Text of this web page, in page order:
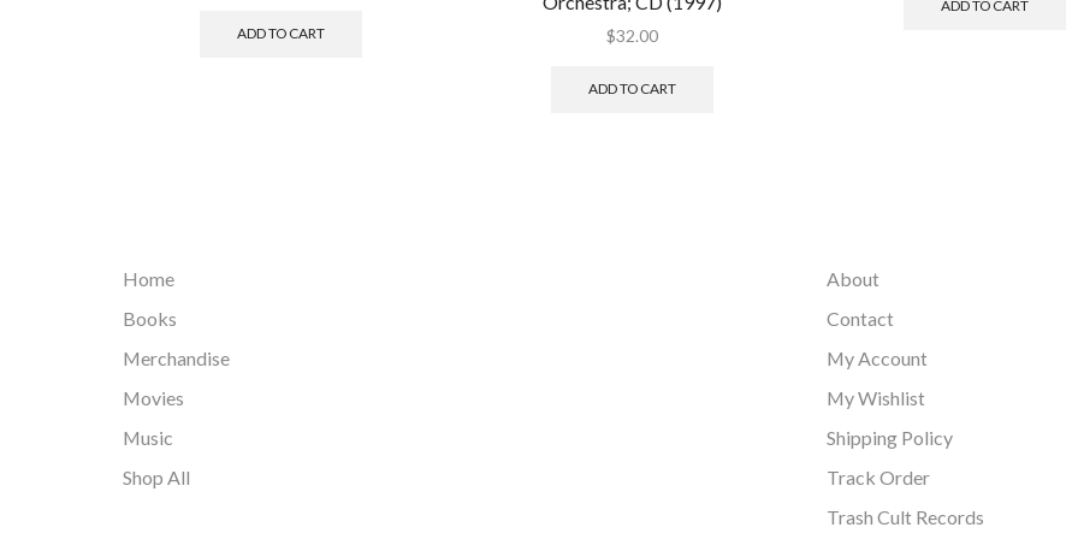
ADD TO CART $32.00
ADD TO CART
ADD TO CART
Home
Books
Merchandise
Movies
Music
Shop All
About
Contact
My Account
My Wishlist
Shipping Policy
Track Order
Trash Cult Records